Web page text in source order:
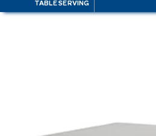
TABLE SERVING